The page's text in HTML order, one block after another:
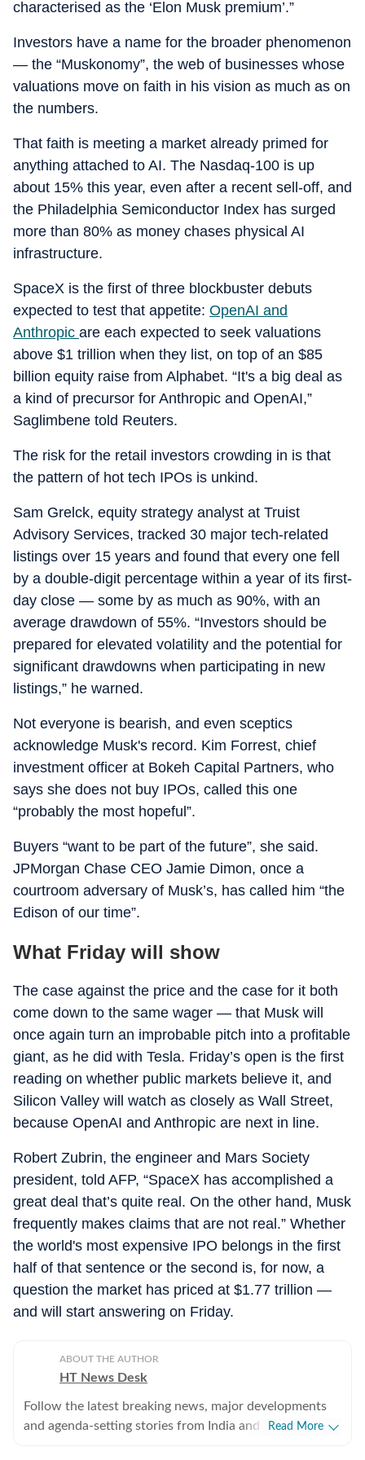
characterised as the ‘Elon Musk premium’.”
Investors have a name for the broader phenomenon
— the “Muskonomy”, the web of businesses whose
valuations move on faith in his vision as much as on
the numbers.
That faith is meeting a market already primed for
anything attached to AI. The Nasdaq-100 is up
about 15% this year, even after a recent sell-off, and
the Philadelphia Semiconductor Index has surged
more than 80% as money chases physical AI
infrastructure.
SpaceX is the first of three blockbuster debuts
expected to test that appetite: OpenAI and
Anthropic are each expected to seek valuations
above $1 trillion when they list, on top of an $85
billion equity raise from Alphabet. “It's a big deal as
a kind of precursor for Anthropic and OpenAI,”
Saglimbene told Reuters.
The risk for the retail investors crowding in is that
the pattern of hot tech IPOs is unkind.
Sam Grelck, equity strategy analyst at Truist
Advisory Services, tracked 30 major tech-related
listings over 15 years and found that every one fell
by a double-digit percentage within a year of its first-
day close — some by as much as 90%, with an
average drawdown of 55%. “Investors should be
prepared for elevated volatility and the potential for
significant drawdowns when participating in new
listings,” he warned.
Not everyone is bearish, and even sceptics
acknowledge Musk's record. Kim Forrest, chief
investment officer at Bokeh Capital Partners, who
says she does not buy IPOs, called this one
“probably the most hopeful”.
Buyers “want to be part of the future”, she said.
JPMorgan Chase CEO Jamie Dimon, once a
courtroom adversary of Musk’s, has called him “the
Edison of our time”.
What Friday will show
The case against the price and the case for it both
come down to the same wager — that Musk will
once again turn an improbable pitch into a profitable
giant, as he did with Tesla. Friday’s open is the first
reading on whether public markets believe it, and
Silicon Valley will watch as closely as Wall Street,
because OpenAI and Anthropic are next in line.
Robert Zubrin, the engineer and Mars Society
president, told AFP, “SpaceX has accomplished a
great deal that’s quite real. On the other hand, Musk
frequently makes claims that are not real.” Whether
the world's most expensive IPO belongs in the first
half of that sentence or the second is, for now, a
question the market has priced at $1.77 trillion —
and will start answering on Friday.
ABOUT THE AUTHOR
HT News Desk
Follow the latest breaking news, major developments
and agenda-setting stories from India and around the
Read More